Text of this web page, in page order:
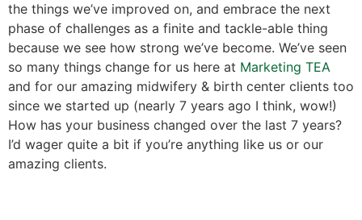
the things we’ve improved on, and embrace the next
phase of challenges as a finite and tackle-able thing
because we see how strong we’ve become. We’ve seen
so many things change for us here at Marketing TEA
and for our amazing midwifery & birth center clients too
since we started up (nearly 7 years ago I think, wow!)
How has your business changed over the last 7 years?
I’d wager quite a bit if you’re anything like us or our
amazing clients.